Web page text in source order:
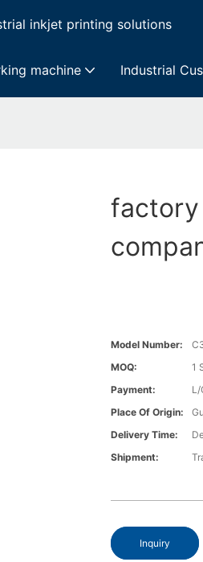
inkjet printing solutions
machine Industrial
Model Number:
MOQ:
1
Payment:
L/
Place Of Origin:
Delivery Time:
Shipment:
Inquiry